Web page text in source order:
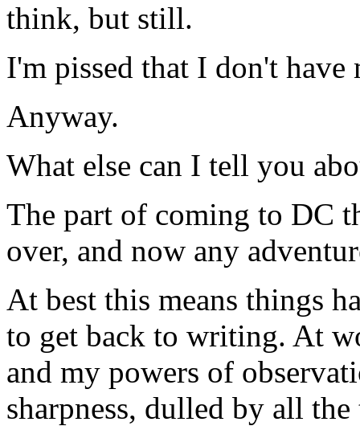
think, but still.
I'm pissed that I don't
Anyway.
What else can I tell you
The part of coming to DC
over, and now any
At best this means things
to get back to writing. At
and my powers of
sharpness, dulled by all